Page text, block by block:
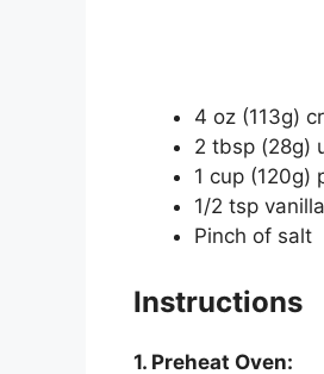
4 oz (113g)
2 tbsp (28g)
1 cup (120g)
1/2 tsp
Pinch of salt
Instructions
1. Preheat Oven: